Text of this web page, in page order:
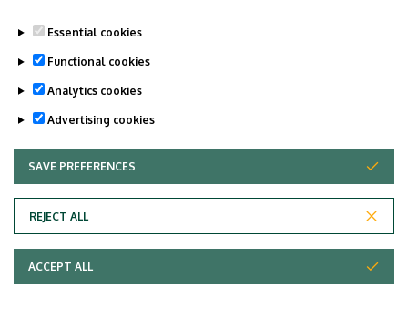
Adatvédelem
Copyright © 2026 Unideb
Essential cookies
Functional cookies
Analytics cookies
Advertising cookies
SAVE PREFERENCES
REJECT ALL
WITHDRAW CONSENT
ACCEPT ALL